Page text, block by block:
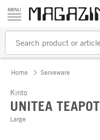
Skip to content
Home Serveware
Kinto
UNITEA TEAPOT
Large